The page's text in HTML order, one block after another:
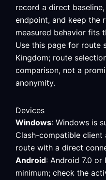
record a direct
endpoint, and keep the
measured behavior fits
Use this page for route
Kingdom; route
comparison, not a
anonymity.
Devices
Windows: Windows is
Clash-compatible client
route with a direct
Android: Android 7.0
minimum; check the